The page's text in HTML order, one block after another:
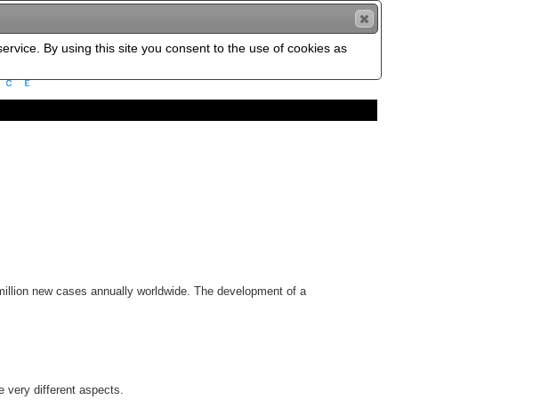
new cases annually worldwide. The development of a
very different aspects.
By using this site you consent to the use of cookies as